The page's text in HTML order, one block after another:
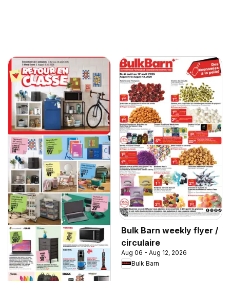
Bulk Barn weekly flyer /
circulaire
Aug 06 - Aug 12, 2026
Bulk Barn